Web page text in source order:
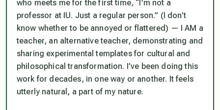
who meets me for the first time, “I’m not a
professor at IU. Just a regular person.” (I don’t
know whether to be annoyed or flattered) — I AM a
teacher, an alternative teacher, demonstrating and
sharing experimental templates for cultural and
philosophical transformation. I’ve been doing this
work for decades, in one way or another. It feels
utterly natural, a part of my nature.